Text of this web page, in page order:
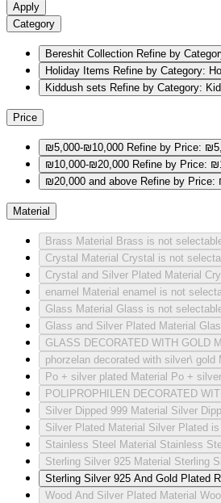
Apply
Category
Bereshit Collection Refine by
Holiday Items Refine by Category:
Kiddush sets Refine by Category:
Price
₪5,000-₪10,000 Refine by Price:
₪10,000-₪20,000 Refine by Price:
₪20,000 and above Refine by Price:
Material
Brass Material Brass is not
Crystal Material Crystal is not
Crystal and Silver Plated Material
enamel Material enamel is not
Glass Material Glass is not
Glass and Silver Plated Material
GLASS DECORATED WITH GOLD
phorzelan decorated with silver\ gold
Po + silver plated Material Po +
POLIPROPHILEN DECORATED
Silver Dipped 999 Material Silver
Silver Plated Material Silver Plated
Stainless Steel Material Stainless
Sterling Silver 925 Material Sterling
Sterling Silver 925 And Gold Plated
Wood And Silver Plated Material